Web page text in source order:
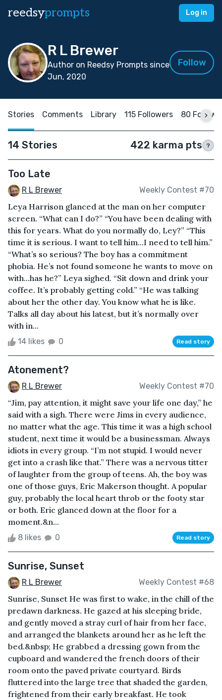
reedsyprompts Log in
R L Brewer
Author on Reedsy Prompts since
Jun, 2020
Follow
Stories Comments Library 115 Followers 80
14 Stories 422 karma pts ?
Too Late
R L Brewer Weekly Contest #70
Leya Harrison glanced at the man on her computer
screen. “What can I do?” “You have been dealing with
this for years. What do you normally do, Ley?” “This
time it is serious. I want to tell him...I need to tell him.”
“What’s so serious? The boy has a commitment
phobia. He’s not found someone he wants to move on
with...has he?” Leya sighed. “Sit down and drink your
coffee. It’s probably getting cold.” “He was talking
about her the other day. You know what he is like.
Talks all day about his latest, but it’s normally over
with in...
14 likes 0 Read story
Atonement?
R L Brewer Weekly Contest #70
“Jim, pay attention, it might save your life one day,” he
said with a sigh. There were Jims in every audience,
no matter what the age. This time it was a high school
student, next time it would be a businessman. Always
idiots in every group. “I’m not stupid. I would never
get into a crash like that.” There was a nervous titter
of laughter from the group of teens. Ah, the boy was
one of those guys, Eric Makerson thought. A popular
guy, probably the local heart throb or the footy star
or both. Eric glanced down at the floor for a
moment.&n...
8 likes 0 Read story
Sunrise, Sunset
R L Brewer Weekly Contest #68
Sunrise, Sunset He was first to wake, in the chill of the
predawn darkness. He gazed at his sleeping bride,
and gently moved a stray curl of hair from her face,
and arranged the blankets around her as he left the
bed.&nbsp; He grabbed a dressing gown from the
cupboard and wandered the french doors of their
room onto the paved private courtyard. Birds
fluttered into the large tree that shaded the garden,
frightened from their early breakfast. He took